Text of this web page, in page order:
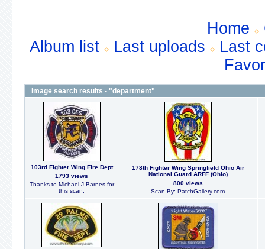
Home
Album list
Last uploads
Last
Image search results - "department"
103rd Fighter Wing Fire Dept
1793 views
Thanks to Michael J Barnes for
this scan.
178th Fighter Wing Springfield Ohio Air
National Guard ARFF (Ohio)
800 views
Scan By: PatchGallery.com